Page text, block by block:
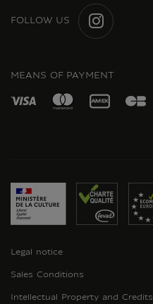
FOLLOW US
MEANS OF PAYMENT
Legal notice
Sales Conditions
Intellectual Property and Credits